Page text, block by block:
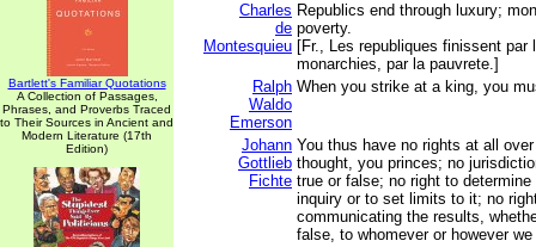
Bartlett's Familiar Quotations
A Collection of Passages,
Phrases, and Proverbs Traced
to Their Sources in Ancient and
Modern Literature (17th
Edition)
Charles
de
Montesquieu
Republics end through luxury;
poverty.
[Fr., Les republiques finissent par
monarchies, par la pauvrete.]
Ralph
Waldo
Emerson
When you strike at a king, you
Johann
Gottlieb
Fichte
You thus have no rights at all
thought, you princes; no
true or false; no right to
inquiry or to set limits to it; no
communicating the results,
false, to whomever or however